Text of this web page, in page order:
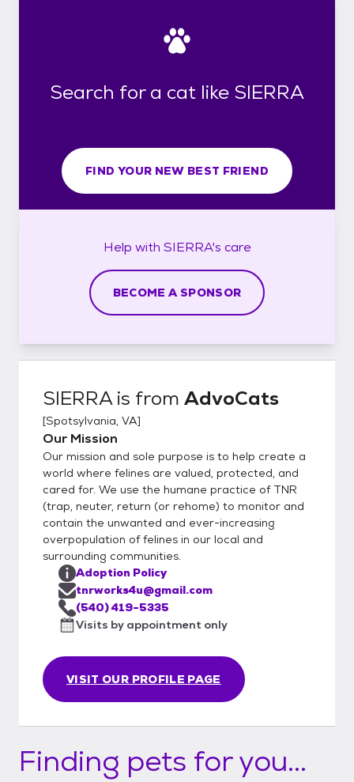
Search for a cat like SIERRA
FIND YOUR NEW BEST FRIEND
Help with SIERRA's care
BECOME A SPONSOR
SIERRAis from AdvoCats
[Spotsylvania, VA]
Our Mission
Our mission and sole purpose is to help create a
world where felines are valued, protected, and
cared for. We use the humane practice of TNR
(trap, neuter, return (or rehome) to monitor and
contain the unwanted and ever-increasing
overpopulation of felines in our local and
surrounding communities.
VISIT OUR PROFILE PAGE
Adoption Policy
tnrworks4u@gmail.com
(540) 419-5335
Visits by appointment only
Finding pets for you...